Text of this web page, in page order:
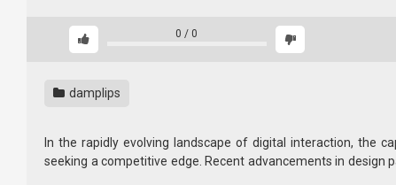
0 / 0
damplips
In the rapidly evolving landscape of digital interaction, the
seeking a competitive edge. Recent advancements in